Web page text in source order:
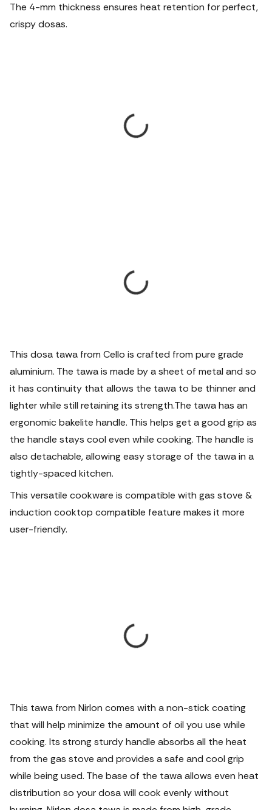
The 4-mm thickness ensures heat retention for perfect,
crispy dosas.
This dosa tawa from Cello is crafted from pure grade
aluminium. The tawa is made by a sheet of metal and so
it has continuity that allows the tawa to be thinner and
lighter while still retaining its strength.The tawa has an
ergonomic bakelite handle. This helps get a good grip as
the handle stays cool even while cooking. The handle is
also detachable, allowing easy storage of the tawa in a
tightly-spaced kitchen.
This versatile cookware is compatible with gas stove &
induction cooktop compatible feature makes it more
user-friendly.
This tawa from Nirlon comes with a non-stick coating
that will help minimize the amount of oil you use while
cooking. Its strong sturdy handle absorbs all the heat
from the gas stove and provides a safe and cool grip
while being used. The base of the tawa allows even heat
distribution so your dosa will cook evenly without